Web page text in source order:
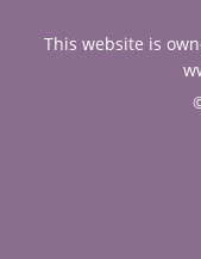
This website is